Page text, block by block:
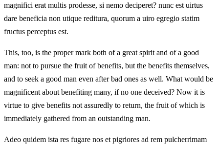
magnifici erat multis prodesse, si nemo deciperet? nunc est uirtus
dare beneficia non utique reditura, quorum a uiro egregio statim
fructus perceptus est.
This, too, is the proper mark both of a great spirit and of a good
man: not to pursue the fruit of benefits, but the benefits themselves,
and to seek a good man even after bad ones as well. What would be
magnificent about benefiting many, if no one deceived? Now it is
virtue to give benefits not assuredly to return, the fruit of which is
immediately gathered from an outstanding man.
Adeo quidem ista res fugare nos et pigriores ad rem pulcherrimam